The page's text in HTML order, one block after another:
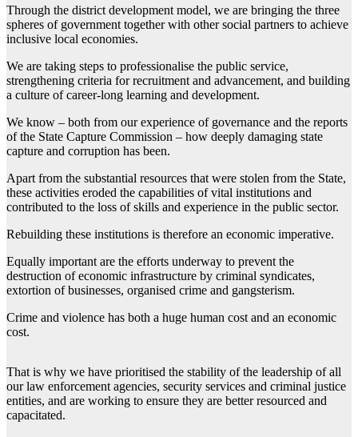
Through the district development model, we are bringing the three
spheres of government together with other social partners to achieve
inclusive local economies.
We are taking steps to professionalise the public service,
strengthening criteria for recruitment and advancement, and building
a culture of career-long learning and development.
We know – both from our experience of governance and the reports
of the State Capture Commission – how deeply damaging state
capture and corruption has been.
Apart from the substantial resources that were stolen from the State,
these activities eroded the capabilities of vital institutions and
contributed to the loss of skills and experience in the public sector.
Rebuilding these institutions is therefore an economic imperative.
Equally important are the efforts underway to prevent the
destruction of economic infrastructure by criminal syndicates,
extortion of businesses, organised crime and gangsterism.
Crime and violence has both a huge human cost and an economic
cost.
That is why we have prioritised the stability of the leadership of all
our law enforcement agencies, security services and criminal justice
entities, and are working to ensure they are better resourced and
capacitated.